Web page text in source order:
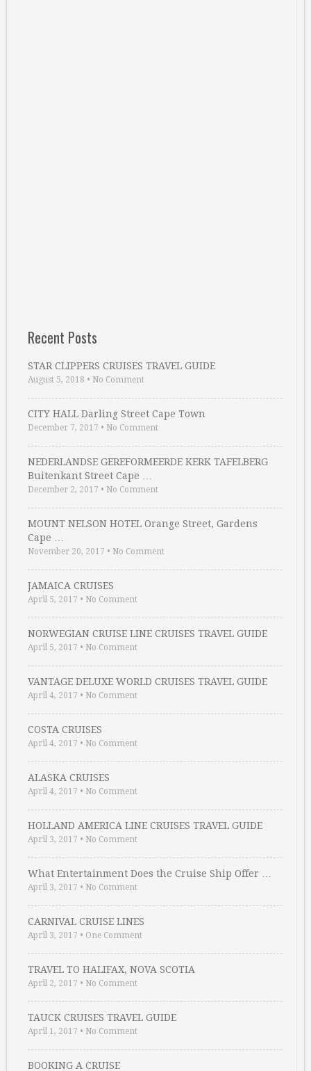
Recent Posts
STAR CLIPPERS CRUISES TRAVEL GUIDE
August 5, 2018 • No Comment
CITY HALL Darling Street Cape Town
December 7, 2017 • No Comment
NEDERLANDSE GEREFORMEERDE KERK TAFELBERG
Buitenkant Street Cape …
December 2, 2017 • No Comment
MOUNT NELSON HOTEL Orange Street, Gardens
Cape …
November 20, 2017 • No Comment
JAMAICA CRUISES
April 5, 2017 • No Comment
NORWEGIAN CRUISE LINE CRUISES TRAVEL GUIDE
April 5, 2017 • No Comment
VANTAGE DELUXE WORLD CRUISES TRAVEL GUIDE
April 4, 2017 • No Comment
COSTA CRUISES
April 4, 2017 • No Comment
ALASKA CRUISES
April 4, 2017 • No Comment
HOLLAND AMERICA LINE CRUISES TRAVEL GUIDE
April 3, 2017 • No Comment
What Entertainment Does the Cruise Ship Offer …
April 3, 2017 • No Comment
CARNIVAL CRUISE LINES
April 3, 2017 • One Comment
TRAVEL TO HALIFAX, NOVA SCOTIA
April 2, 2017 • No Comment
TAUCK CRUISES TRAVEL GUIDE
April 1, 2017 • No Comment
BOOKING A CRUISE